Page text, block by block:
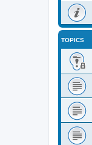
TOPICS